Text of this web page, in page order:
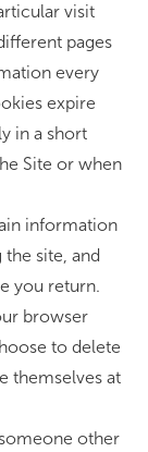
visit
pages
every
expire
in a short
Site or when
information
site, and
you return.
browser
to delete
themselves at
other